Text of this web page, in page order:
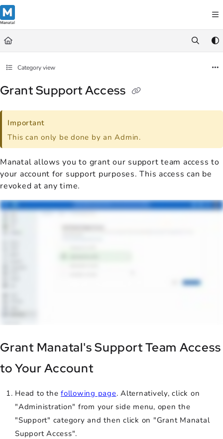
Documentation Index
Fetch the complete documentation index at:
https://
Use this file to discover all available pages before exploring further.
Category view
Grant Support Access
Important
This can only be done by an Admin.
Manatal allows you to grant our support team access to
your account for support purposes. This access can be
revoked at any time.
Grant Manatal's Support Team Access
to Your Account
Head to the following page. Alternatively, click on
"Administration" from your side menu, open the
"Support" category and then click on "Grant Manatal
Support Access".